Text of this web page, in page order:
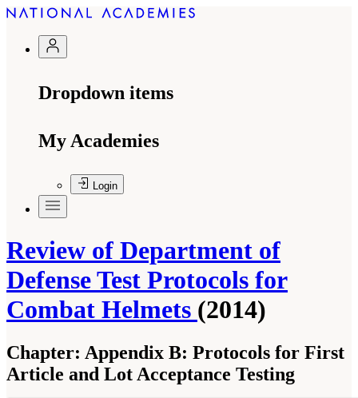
Dropdown items
My Academies
Login
Review of Department of
Defense Test Protocols for
Combat Helmets (2014)
Chapter: Appendix B: Protocols for First
Article and Lot Acceptance Testing